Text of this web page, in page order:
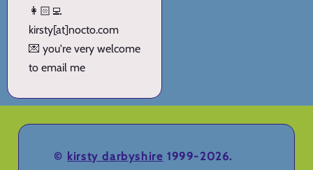
👩🏻‍💻
kirsty[at]nocto.com
💌 you're very welcome
to email me
© kirsty darbyshire 1999-2026.